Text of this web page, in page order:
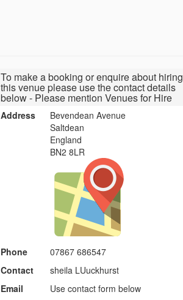
To make a booking or enquire about hiring
this venue please use the contact details
below - Please mention Venues for Hire
Address
Bevendean Avenue
Saltdean
England
BN2 8LR
Phone
07867 686547
Contact
sheila LUuckhurst
Email
Use contact form below